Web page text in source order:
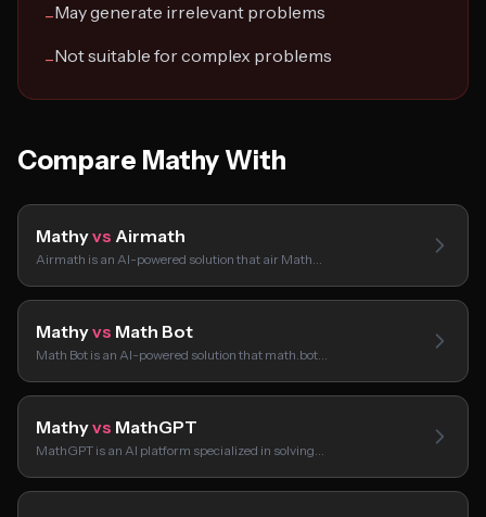
−May generate irrelevant problems
−Not suitable for complex problems
Compare Mathy With
Mathyvs Airmath
Airmath is an AI-powered solution that air Math…
Mathyvs Math Bot
Math Bot is an AI-powered solution that math.bot…
Mathyvs MathGPT
MathGPT is an AI platform specialized in solving…